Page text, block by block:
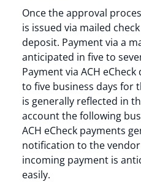
Once the approval
is issued via mailed
deposit. Payment via a
anticipated in five to
Payment via ACH
to five business days for
is generally reflected in
account the following
ACH eCheck payments
notification to the
incoming payment is
easily.